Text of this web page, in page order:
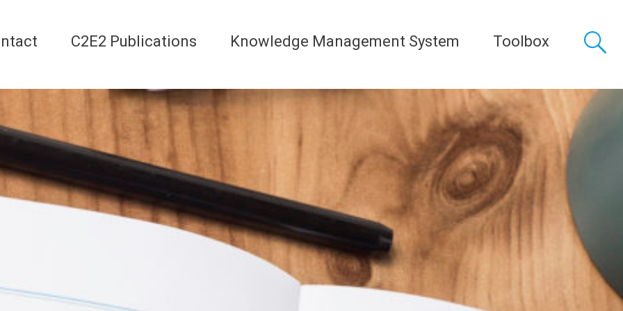
C2E2 Publications Knowledge Management System Toolbox